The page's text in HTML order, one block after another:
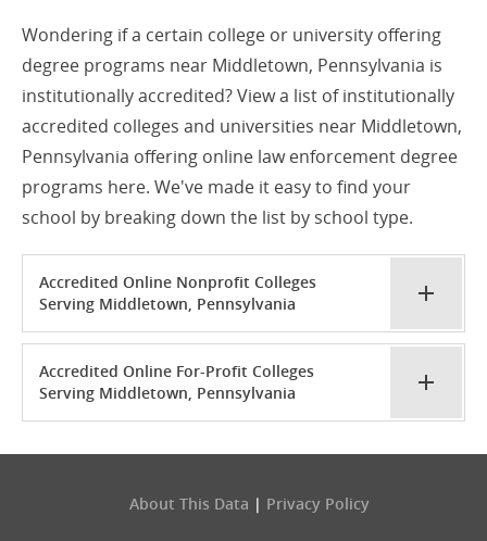
Wondering if a certain college or university offering
degree programs near Middletown, Pennsylvania is
institutionally accredited? View a list of institutionally
accredited colleges and universities near Middletown,
Pennsylvania offering online law enforcement degree
programs here. We've made it easy to find your
school by breaking down the list by school type.
Accredited Online Nonprofit Colleges
Serving Middletown, Pennsylvania
Accredited Online For-Profit Colleges
Serving Middletown, Pennsylvania
About This Data | Privacy Policy